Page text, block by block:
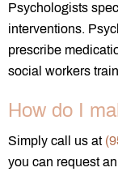
Psychologists
interventions.
prescribe
social workers
How do I
Simply call us at
you can request